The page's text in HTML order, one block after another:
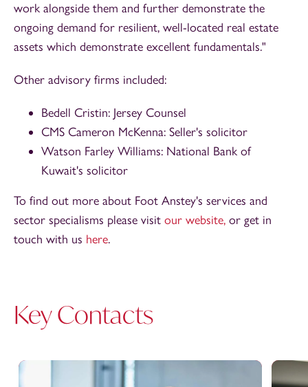
work alongside them and further demonstrate the
ongoing demand for resilient, well-located real estate
assets which demonstrate excellent fundamentals."
Other advisory firms included:
Bedell Cristin: Jersey Counsel
CMS Cameron McKenna: Seller's solicitor
Watson Farley Williams: National Bank of
Kuwait's solicitor
To find out more about Foot Anstey's services and
sector specialisms please visit our website, or get in
touch with us here.
Key Contacts